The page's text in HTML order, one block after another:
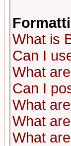
What is
Can I
What
Can I
What
What
What